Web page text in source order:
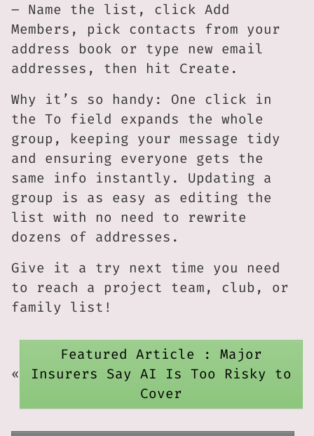
– Name the list, click Add
Members, pick contacts from your
address book or type new email
addresses, then hit Create.
Why it’s so handy: One click in
the To field expands the whole
group, keeping your message tidy
and ensuring everyone gets the
same info instantly. Updating a
group is as easy as editing the
list with no need to rewrite
dozens of addresses.
Give it a try next time you need
to reach a project team, club, or
family list!
«
Featured Article : Major
Insurers Say AI Is Too Risky to
Cover